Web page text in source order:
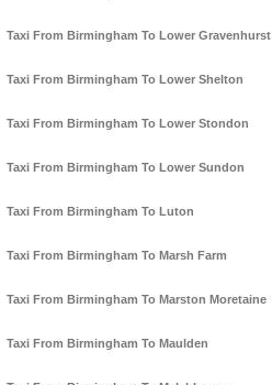
Taxi From Birmingham To Lower Gravenhurst
Taxi From Birmingham To Lower Shelton
Taxi From Birmingham To Lower Stondon
Taxi From Birmingham To Lower Sundon
Taxi From Birmingham To Luton
Taxi From Birmingham To Marsh Farm
Taxi From Birmingham To Marston Moretaine
Taxi From Birmingham To Maulden